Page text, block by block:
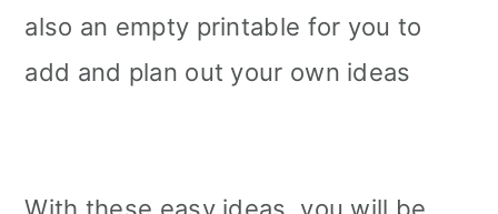
also an empty printable for you to
add and plan out your own ideas
With these easy ideas, you will be